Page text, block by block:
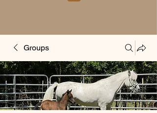
Groups